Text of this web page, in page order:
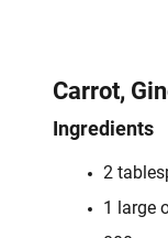
Carrot,
Ingredients
2
1 large